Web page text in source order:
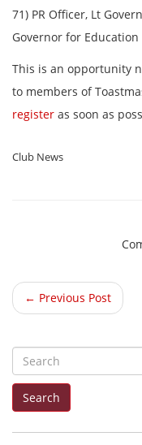
71) PR Officer, Lt
Governor for
This is an opportunity
to members of
register as soon as
Club News
← Previous Post
e
Search